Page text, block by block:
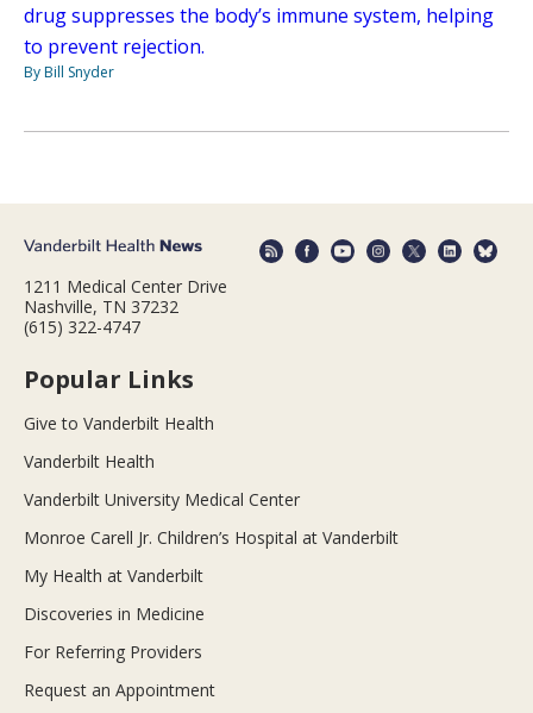
drug suppresses the body’s immune system, helping
to prevent rejection.
By Bill Snyder
1211 Medical Center Drive
Nashville, TN 37232
(615) 322-4747
Popular Links
Give to Vanderbilt Health
Vanderbilt Health
Vanderbilt University Medical Center
Monroe Carell Jr. Children’s Hospital at Vanderbilt
My Health at Vanderbilt
Discoveries in Medicine
For Referring Providers
Request an Appointment